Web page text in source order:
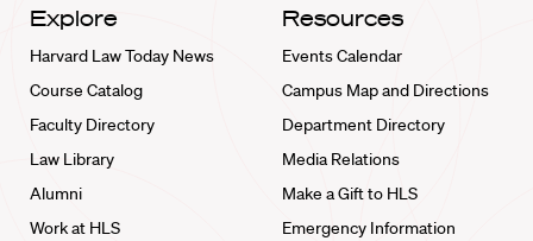
Explore
Harvard Law Today News
Course Catalog
Faculty Directory
Law Library
Alumni
Work at HLS
Resources
Events Calendar
Campus Map and Directions
Department Directory
Media Relations
Make a Gift to HLS
Emergency Information